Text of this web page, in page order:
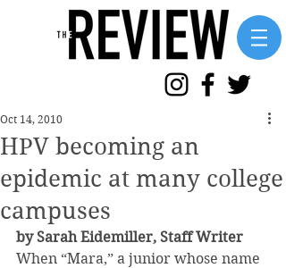
HPV becoming an
epidemic at many college
campuses
Oct 14, 2010
by Sarah Eidemiller, Staff Writer
When “Mara,” a junior whose name